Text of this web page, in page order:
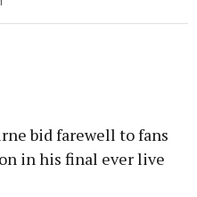
bid farewell to fans
in his final ever live